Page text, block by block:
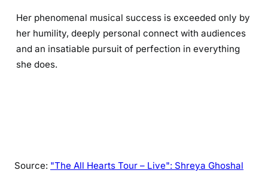
Her phenomenal musical success is exceeded only by
her humility, deeply personal connect with audiences
and an insatiable pursuit of perfection in everything
she does.
Source: "The All Hearts Tour – Live": Shreya Ghoshal